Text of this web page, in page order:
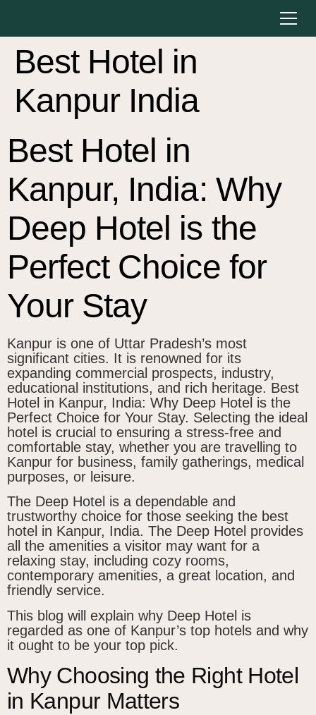
Best Hotel in
Kanpur India
Best Hotel in
Kanpur, India: Why
Deep Hotel is the
Perfect Choice for
Your Stay
Kanpur is one of Uttar Pradesh’s most
significant cities. It is renowned for its
expanding commercial prospects, industry,
educational institutions, and rich heritage. Best
Hotel in Kanpur, India: Why Deep Hotel is the
Perfect Choice for Your Stay. Selecting the ideal
hotel is crucial to ensuring a stress-free and
comfortable stay, whether you are travelling to
Kanpur for business, family gatherings, medical
purposes, or leisure.
The Deep Hotel is a dependable and
trustworthy choice for those seeking the best
hotel in Kanpur, India. The Deep Hotel provides
all the amenities a visitor may want for a
relaxing stay, including cozy rooms,
contemporary amenities, a great location, and
friendly service.
This blog will explain why Deep Hotel is
regarded as one of Kanpur’s top hotels and why
it ought to be your top pick.
Why Choosing the Right Hotel
in Kanpur Matters